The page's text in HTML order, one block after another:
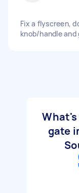
Fix a flyscreen,
knob/handle and
gate